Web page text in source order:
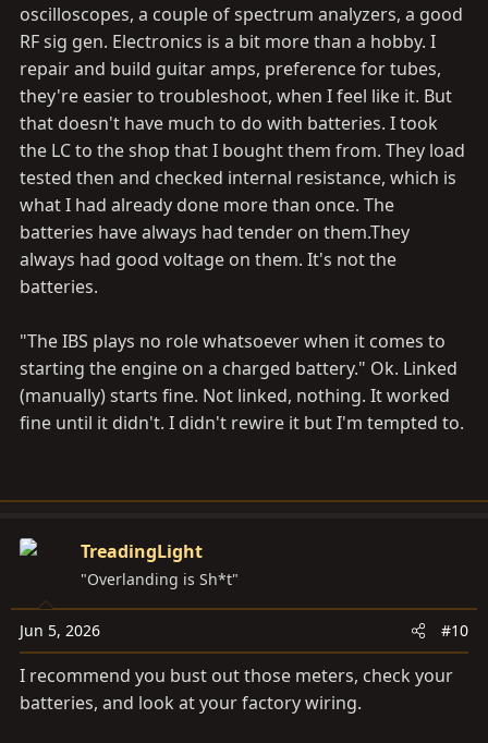
oscilloscopes, a couple of spectrum analyzers, a good
RF sig gen. Electronics is a bit more than a hobby. I
repair and build guitar amps, preference for tubes,
they're easier to troubleshoot, when I feel like it. But
that doesn't have much to do with batteries. I took
the LC to the shop that I bought them from. They load
tested then and checked internal resistance, which is
what I had already done more than once. The
batteries have always had tender on them.They
always had good voltage on them. It's not the
batteries.
"The IBS plays no role whatsoever when it comes to
starting the engine on a charged battery." Ok. Linked
(manually) starts fine. Not linked, nothing. It worked
fine until it didn't. I didn't rewire it but I'm tempted to.
TreadingLight
"Overlanding is Sh*t"
Jun 5, 2026 #10
I recommend you bust out those meters, check your
batteries, and look at your factory wiring.